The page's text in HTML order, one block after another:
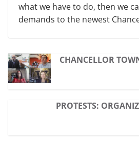
what we have to do, then we
demands to the newest
CHANCELLOR
PROTESTS: